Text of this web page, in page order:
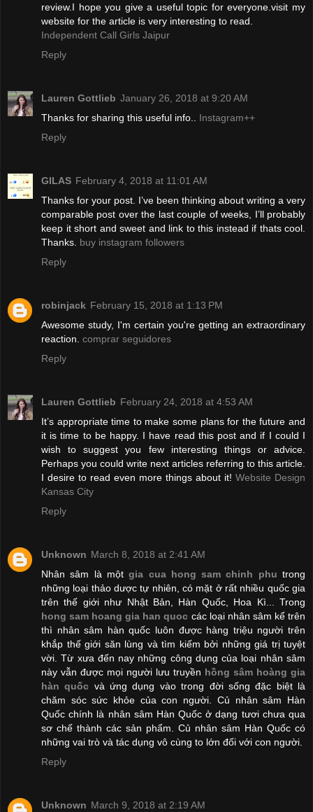
review.I hope you give a useful topic for everyone.visit my
website for the article is very interesting to read.
Independent Call Girls Jaipur
Reply
Lauren Gottlieb January 26, 2018 at 9:20 AM
Thanks for sharing this useful info.. Instagram++
Reply
GILAS February 4, 2018 at 11:01 AM
Thanks for your post. I’ve been thinking about writing a very
comparable post over the last couple of weeks, I’ll probably
keep it short and sweet and link to this instead if thats cool.
Thanks. buy instagram followers
Reply
robinjack February 15, 2018 at 1:13 PM
Awesome study, I'm certain you're getting an extraordinary
reaction. comprar seguidores
Reply
Lauren Gottlieb February 24, 2018 at 4:53 AM
It’s appropriate time to make some plans for the future and
it is time to be happy. I have read this post and if I could I
wish to suggest you few interesting things or advice.
Perhaps you could write next articles referring to this article.
I desire to read even more things about it! Website Design
Kansas City
Reply
Unknown March 8, 2018 at 2:41 AM
Nhân sâm là mộtgia cua hong sam chinh phu trong
những loại thảo dược tự nhiên, có mặt ở rất nhiều quốc gia
trên thế giới như Nhật Bản, Hàn Quốc, Hoa Kì... Trong
hong sam hoang gia han quoc các loại nhân sâm kể trên
thì nhân sâm hàn quốc luôn được hàng triệu người trên
khắp thế giới săn lùng và tìm kiếm bởi những giá trị tuyệt
vời. Từ xưa đến nay những công dụng của loại nhân sâm
này vẫn được mọi người lưu truyền hồng sâm hoàng gia
hàn quốc và ứng dụng vào trong đời sống đặc biệt là
chăm sóc sức khỏe của con người. Củ nhân sâm Hàn
Quốc chính là nhân sâm Hàn Quốc ở dạng tươi chưa qua
sơ chế thành các sản phẩm. Củ nhân sâm Hàn Quốc có
những vai trò và tác dụng vô cùng to lớn đối với con người.
Reply
Unknown March 9, 2018 at 2:19 AM